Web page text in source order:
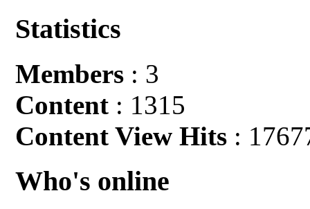
Statistics
Members : 3
Content : 1315
Content View Hits :
Who's online